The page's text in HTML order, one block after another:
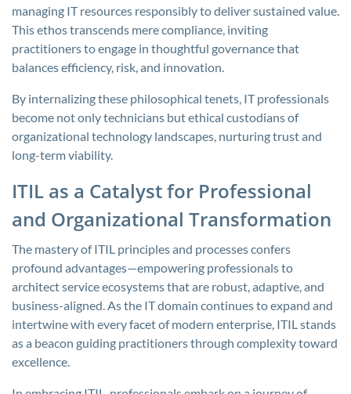
managing IT resources responsibly to deliver sustained value.
This ethos transcends mere compliance, inviting
practitioners to engage in thoughtful governance that
balances efficiency, risk, and innovation.
By internalizing these philosophical tenets, IT professionals
become not only technicians but ethical custodians of
organizational technology landscapes, nurturing trust and
long-term viability.
ITIL as a Catalyst for Professional
and Organizational Transformation
The mastery of ITIL principles and processes confers
profound advantages—empowering professionals to
architect service ecosystems that are robust, adaptive, and
business-aligned. As the IT domain continues to expand and
intertwine with every facet of modern enterprise, ITIL stands
as a beacon guiding practitioners through complexity toward
excellence.